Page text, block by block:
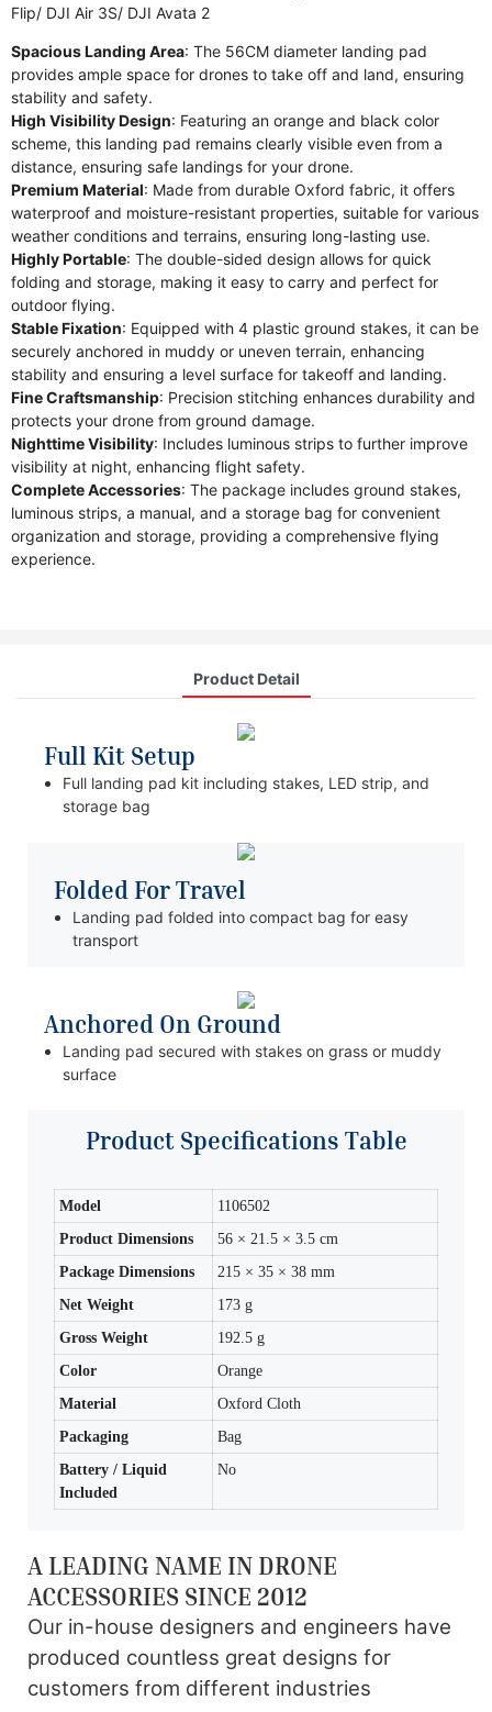
Flip/ DJI Air 3S/ DJI Avata 2
Spacious Landing Area: The 56CM diameter landing pad
provides ample space for drones to take off and land, ensuring
stability and safety.
High Visibility Design: Featuring an orange and black color
scheme, this landing pad remains clearly visible even from a
distance, ensuring safe landings for your drone.
Premium Material: Made from durable Oxford fabric, it offers
waterproof and moisture-resistant properties, suitable for various
weather conditions and terrains, ensuring long-lasting use.
Highly Portable: The double-sided design allows for quick
folding and storage, making it easy to carry and perfect for
outdoor flying.
Stable Fixation: Equipped with 4 plastic ground stakes, it can be
securely anchored in muddy or uneven terrain, enhancing
stability and ensuring a level surface for takeoff and landing.
Fine Craftsmanship: Precision stitching enhances durability and
protects your drone from ground damage.
Nighttime Visibility: Includes luminous strips to further improve
visibility at night, enhancing flight safety.
Complete Accessories: The package includes ground stakes,
luminous strips, a manual, and a storage bag for convenient
organization and storage, providing a comprehensive flying
experience.
Product Detail
Full Kit Setup
Full landing pad kit including stakes, LED strip, and
storage bag
Folded For Travel
Landing pad folded into compact bag for easy
transport
Anchored On Ground
Landing pad secured with stakes on grass or muddy
surface
Product Specifications Table
Model
1106502
Product Dimensions
56 × 21.5 × 3.5 cm
Package Dimensions
215 × 35 × 38 mm
Net Weight
173 g
Gross Weight
192.5 g
Color
Orange
Material
Oxford Cloth
Packaging
Bag
Battery / Liquid
Included
No
A LEADING NAME IN DRONE
ACCESSORIES SINCE 2012
Our in-house designers and engineers have
produced countless great designs for
customers from different industries